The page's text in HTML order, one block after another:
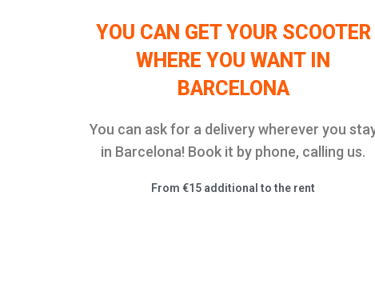
YOU CAN GET YOUR SCOOTER
WHERE YOU WANT IN
BARCELONA
You can ask for a delivery wherever you
in Barcelona! Book it by phone, calling us.
From €15 additional to the rent